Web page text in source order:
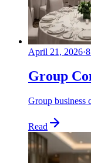
April 21, 2026·
Group
Group business
Read